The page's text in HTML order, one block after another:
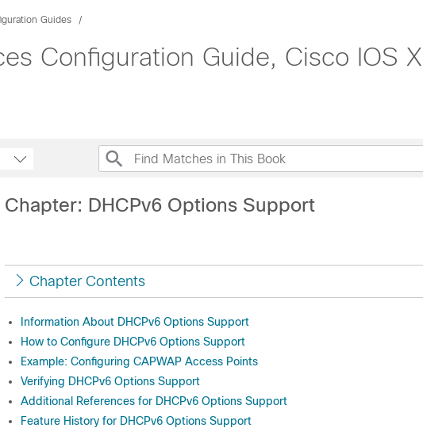
Guides
Configuration Guide, Cisco IOS
Chapter: DHCPv6 Options Support
Chapter Contents
Information About DHCPv6 Options Support
How to Configure DHCPv6 Options Support
Example: Configuring CAPWAP Access Points
Verifying DHCPv6 Options Support
Additional References for DHCPv6 Options Support
Feature History for DHCPv6 Options Support